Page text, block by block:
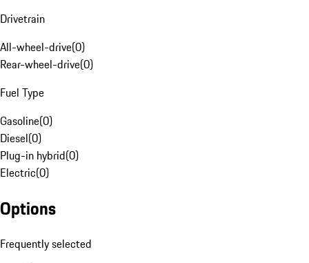
Drivetrain
All-wheel-drive(0)
Rear-wheel-drive(0)
Fuel Type
Gasoline(0)
Diesel(0)
Plug-in hybrid(0)
Electric(0)
Options
Frequently selected